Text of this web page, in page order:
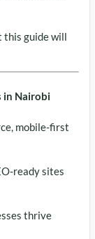
this guide will
Nairobi
mobile-first
sites
thrive